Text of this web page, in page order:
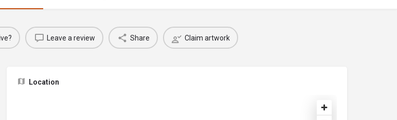
Leave a review Share Claim artwork
Location